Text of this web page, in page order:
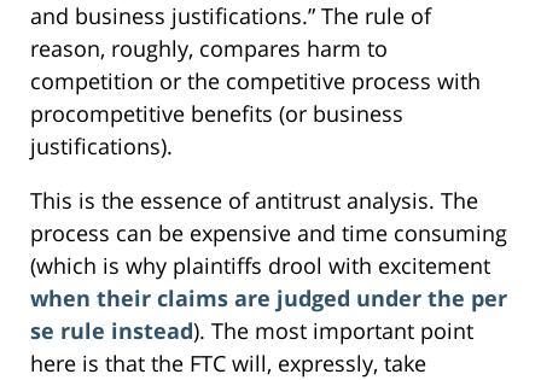
and business justifications.” The rule of
reason, roughly, compares harm to
competition or the competitive process with
procompetitive benefits (or business
justifications).
This is the essence of antitrust analysis. The
process can be expensive and time consuming
(which is why plaintiffs drool with excitement
when their claims are judged under the per
se rule instead). The most important point
here is that the FTC will, expressly, take